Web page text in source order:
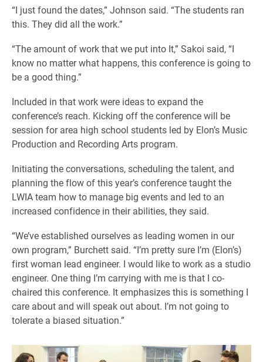
“I just found the dates,” Johnson said. “The students ran
this. They did all the work.”
“The amount of work that we put into It,” Sakoi said, “I
know no matter what happens, this conference is going to
be a good thing.”
Included in that work were ideas to expand the
conference’s reach. Kicking off the conference will be
session for area high school students led by Elon’s Music
Production and Recording Arts program.
Initiating the conversations, scheduling the talent, and
planning the flow of this year’s conference taught the
LWIA team how to manage big events and led to an
increased confidence in their abilities, they said.
“We’ve established ourselves as leading women in our
own program,” Burchett said. “I’m pretty sure I’m (Elon’s)
first woman lead engineer. I would like to work as a studio
engineer. One thing I’m carrying with me is that I co-
chaired this conference. It emphasizes this is something I
care about and will speak out about. I’m not going to
tolerate a biased situation.”